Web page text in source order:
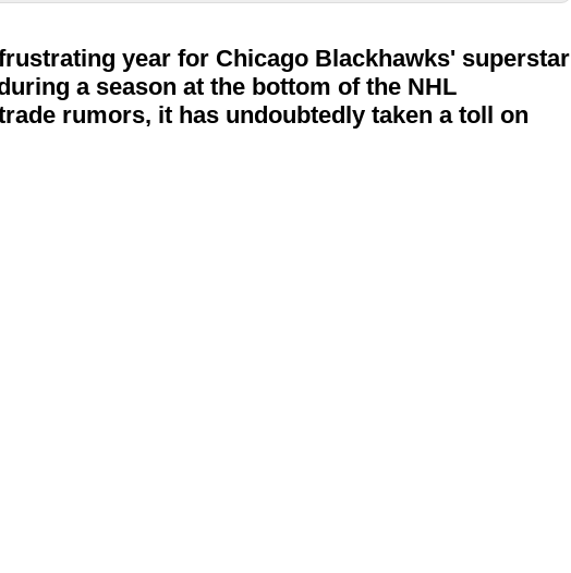
year for Chicago Blackhawks' superstar
a season at the bottom of the NHL
rumors, it has undoubtedly taken a toll on